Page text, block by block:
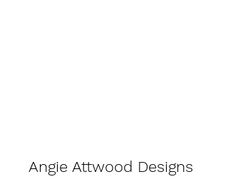
Angie Attwood Designs